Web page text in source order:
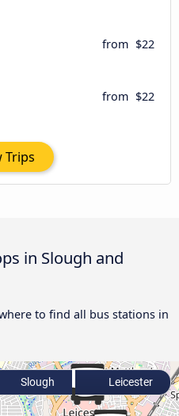
from $22
from $22
Trips
in Slough and
to find all bus stations in
Slough Leicester